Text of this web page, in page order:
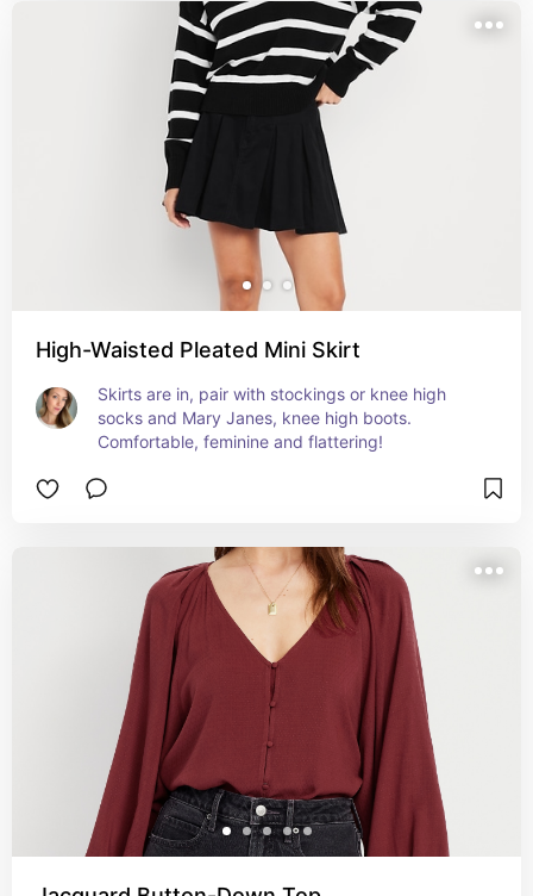
High-Waisted Pleated Mini Skirt
Skirts are in, pair with stockings or knee high
socks and Mary Janes, knee high boots.
Comfortable, feminine and flattering!